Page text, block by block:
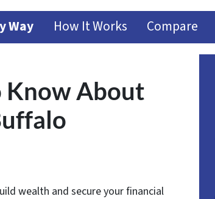
Way How It Works Compare
Know About
wealth and secure your financial